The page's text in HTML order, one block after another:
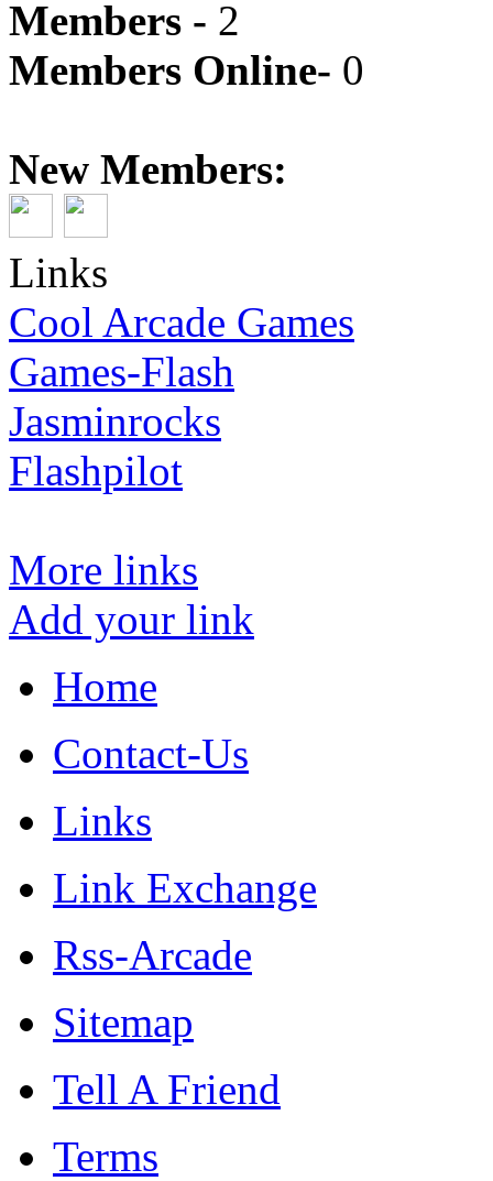
Members - 2
Members Online- 0
New Members:
Links
Cool Arcade Games
Games-Flash
Jasminrocks
Flashpilot
More links
Add your link
Home
Contact-Us
Links
Link Exchange
Rss-Arcade
Sitemap
Tell A Friend
Terms